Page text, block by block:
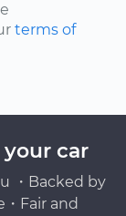
terms of
car
・Backed by
Fair and